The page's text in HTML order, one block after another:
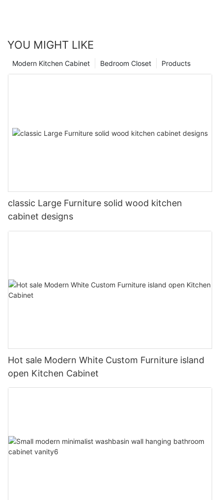
YOU MIGHT LIKE
Products
Bedroom Closet
Modern Kitchen Cabinet
classic Large Furniture solid wood kitchen
cabinet designs
Hot sale Modern White Custom Furniture island
open Kitchen Cabinet